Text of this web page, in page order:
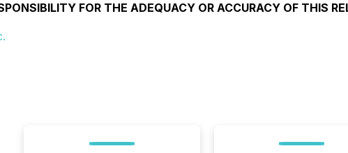
FOR THE ADEQUACY OR ACCURACY OF THIS